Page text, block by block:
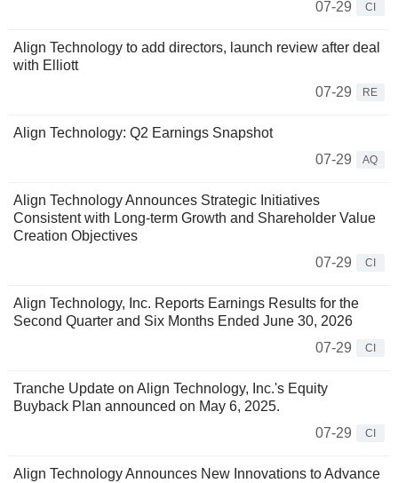
07-29
CI
Align Technology to add directors, launch review after deal
with Elliott
07-29
RE
Align Technology: Q2 Earnings Snapshot
07-29
AQ
Align Technology Announces Strategic Initiatives
Consistent with Long-term Growth and Shareholder Value
Creation Objectives
07-29
CI
Align Technology, Inc. Reports Earnings Results for the
Second Quarter and Six Months Ended June 30, 2026
07-29
CI
Tranche Update on Align Technology, Inc.'s Equity
Buyback Plan announced on May 6, 2025.
07-29
CI
Align Technology Announces New Innovations to Advance